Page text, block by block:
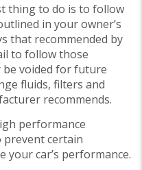
thing to do is to follow
in your owner’s
that recommended by
to follow those
be voided for future
fluids, filters and
recommends.
performance
prevent certain
your car’s performance.